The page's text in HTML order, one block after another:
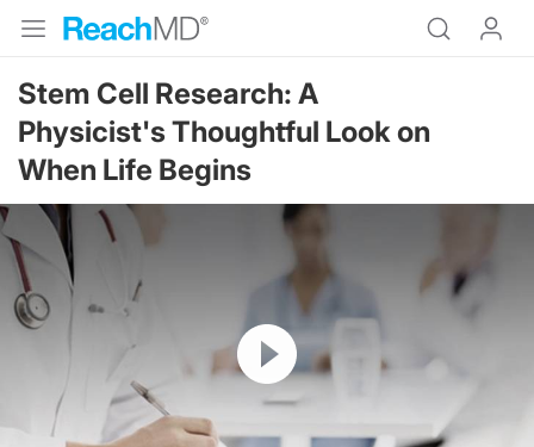
Stem Cell Research: A
Physicist's Thoughtful Look on
When Life Begins
Resume